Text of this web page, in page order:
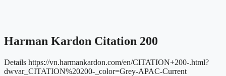
Harman Kardon Citation 200
Details https://vn.harmankardon.com/en/CITATION+200-.html?
dwvar_CITATION%20200-_color=Grey-APAC-Current